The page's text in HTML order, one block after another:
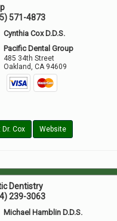
571-4873
Cynthia Cox D.D.S.
Pacific Dental Group
485 34th Street
Oakland ,CA 94609
Dr. Cox Website
Dentistry
239-3063
Michael Hamblin D.D.S.